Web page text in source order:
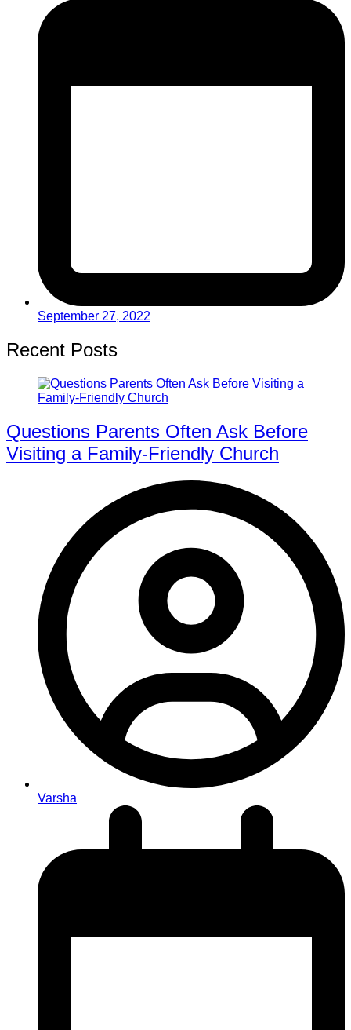
September 27, 2022
Recent Posts
Questions Parents Often Ask Before
Visiting a Family-Friendly Church
Varsha